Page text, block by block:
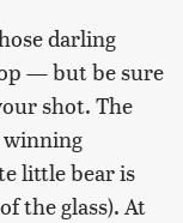
darling
— but be sure
shot. The
winning
little bear is
the glass). At